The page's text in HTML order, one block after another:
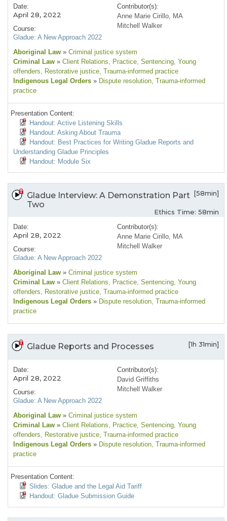
Date:
April 28, 2022
Course:
Gladue: A New Approach 2022
Contributor(s):
Anne Marie Cirillo, MA
Mitchell Walker
Aboriginal Law » Criminal justice system
Criminal Law » Client Relations, Practice, Sentencing, Young
offenders, Restorative justice, Trauma-informed practice
Indigenous Legal Orders » Dispute resolution, Trauma-informed
practice
Presentation Content:
Handout: Active Listening Skills
Handout: Asking About Trauma
Handout: Best Practices for Writing Gladue Reports and
Understanding Gladue Principles
Handout: Module Six
Gladue Interview: A Demonstration Part
Two
[58min]
Ethics Time: 58min
Date:
April 28, 2022
Course:
Gladue: A New Approach 2022
Contributor(s):
Anne Marie Cirillo, MA
Mitchell Walker
Aboriginal Law » Criminal justice system
Criminal Law » Client Relations, Practice, Sentencing, Young
offenders, Restorative justice, Trauma-informed practice
Indigenous Legal Orders » Dispute resolution, Trauma-informed
practice
Gladue Reports and Processes [1h 31min]
Date:
April 28, 2022
Course:
Gladue: A New Approach 2022
Contributor(s):
David Griffiths
Mitchell Walker
Aboriginal Law » Criminal justice system
Criminal Law » Client Relations, Practice, Sentencing, Young
offenders, Restorative justice, Trauma-informed practice
Indigenous Legal Orders » Dispute resolution, Trauma-informed
practice
Presentation Content:
Slides: Gladue and the Legal Aid Tariff
Handout: Gladue Submission Guide